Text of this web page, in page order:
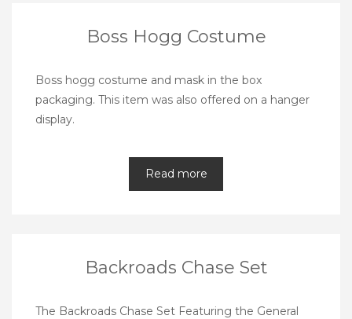
Boss Hogg Costume
Boss hogg costume and mask in the box
packaging. This item was also offered on a hanger
display.
Read more
Backroads Chase Set
The Backroads Chase Set Featuring the General